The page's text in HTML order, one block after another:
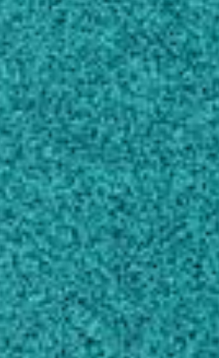
Microbiology
Engineering
Food Science
Institute & State
VA, United States
Learn how to make changes